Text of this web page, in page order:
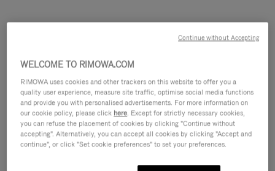
WELCOME TO RIMOWA.COM
RIMOWA uses cookies and other trackers on this website to offer you a
quality user experience, measure site traffic, optimise social media functions
and provide you with personalised advertisements. For more information on
our cookie policy, please click here. Except for strictly necessary cookies,
you can refuse the placement of cookies by clicking "Continue without
accepting". Alternatively, you can accept all cookies by clicking "Accept and
continue", or click "Set cookie preferences" to set your preferences.
Continue without Accepting